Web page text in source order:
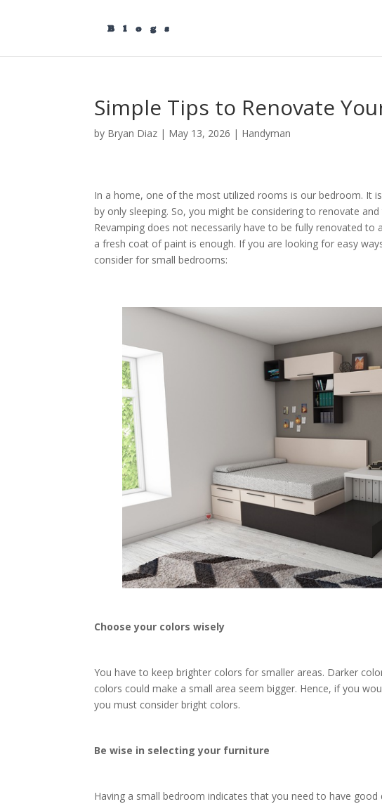
Simple Tips to Renovate
by Bryan Diaz | May 13, 2026 | Handyman
In a home, one of the most utilized rooms is our bedroom. It
by only sleeping. So, you might be considering to renovate
Revamping does not necessarily have to be fully renovated
a fresh coat of paint is enough. If you are looking for easy
consider for small bedrooms:
Choose your colors wisely
You have to keep brighter colors for smaller areas. Darker
colors could make a small area seem bigger. Hence, if you
you must consider bright colors.
Be wise in selecting your furniture
Having a small bedroom indicates that you need to have